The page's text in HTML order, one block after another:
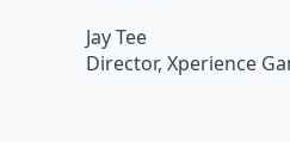
Jay Tee
Director, Xperience